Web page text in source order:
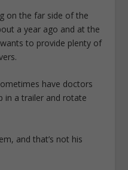
on the far side of the
a year ago and at the
to provide plenty of
have doctors
in a trailer and rotate
and that’s not his